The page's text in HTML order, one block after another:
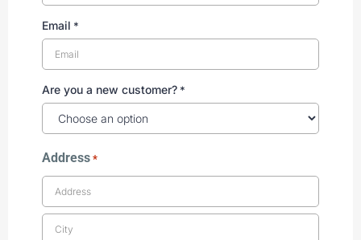
Email *
Are you a new customer? *
Address *